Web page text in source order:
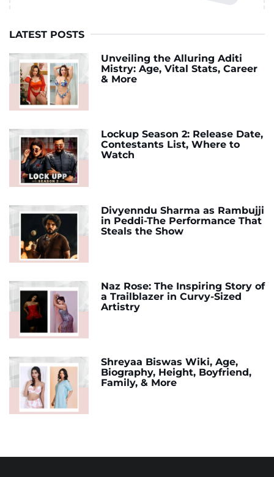
LATEST POSTS
Unveiling the Alluring Aditi
Mistry: Age, Vital Stats, Career
& More
Lockup Season 2: Release Date,
Contestants List, Where to
Watch
Divyenndu Sharma as Rambujji
in Peddi-The Performance That
Steals the Show
Naz Rose: The Inspiring Story of
a Trailblazer in Curvy-Sized
Artistry
Shreyaa Biswas Wiki, Age,
Biography, Height, Boyfriend,
Family, & More